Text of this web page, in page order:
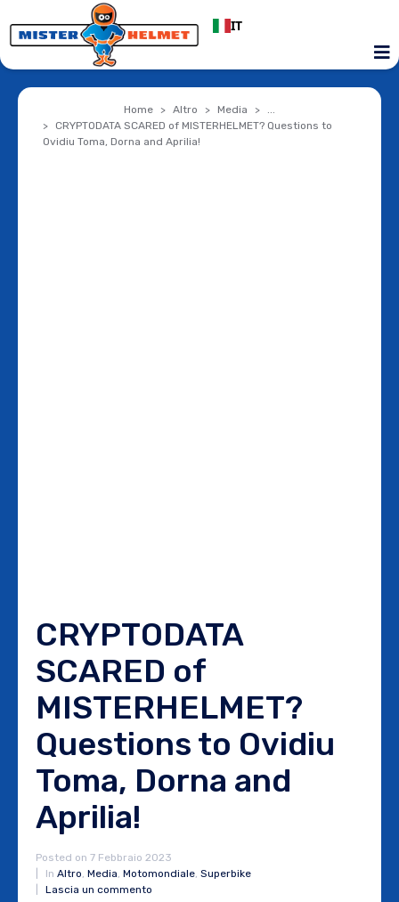
IT
Home Altro Media
...
CRYPTODATA SCARED of MISTERHELMET? Questions to
Ovidiu Toma, Dorna and Aprilia!
CRYPTODATA
SCARED of
MISTERHELMET?
Questions to Ovidiu
Toma, Dorna and
Aprilia!
Posted on 7 Febbraio 2023
In Altro, Media, Motomondiale, Superbike
Lascia un commento